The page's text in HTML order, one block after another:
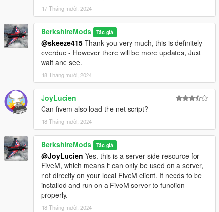
V1.2.0 (Requested by JoyLucien on GTA5Mods)
Customizable Random Blinks
Introduced a
configurable boolean setting in the INI file to toggle the
'EnableRandomBlinks' feature, allowing users to
customize the interval between blinks. This feature
generates a random duration within the range defined by
RandomBlinkMin (in milliseconds) and RandomBlinkMax
(up to 10,000 milliseconds).
Removed redundant codeStreamlined the codebase
by removing redundant segments, addressing minor
stuttering issues encountered during gameplay.
FiveM VersionThe FiveM version has been completely
rewritten in LUA, enhancing clarity and reliability. Initially
crafted in C#, the script transitioned to LUA due to
persistent errors and a stronger familiarity with the latter
language.
NOTE: If updating to V1.2.0 we recommend deleting
previous version files.
17 Tháng mười, 2024
BerkshireMods Tác giả
@skeeze415 Thank you very much, this is definitely
overdue - However there will be more updates, Just
wait and see.
18 Tháng mười, 2024
JoyLucien
Can fivem also load the net script?
18 Tháng mười, 2024
BerkshireMods Tác giả
@JoyLucien Yes, this is a server-side resource for
FiveM, which means it can only be used on a server,
not directly on your local FiveM client. It needs to be
installed and run on a FiveM server to function
properly.
18 Tháng mười, 2024